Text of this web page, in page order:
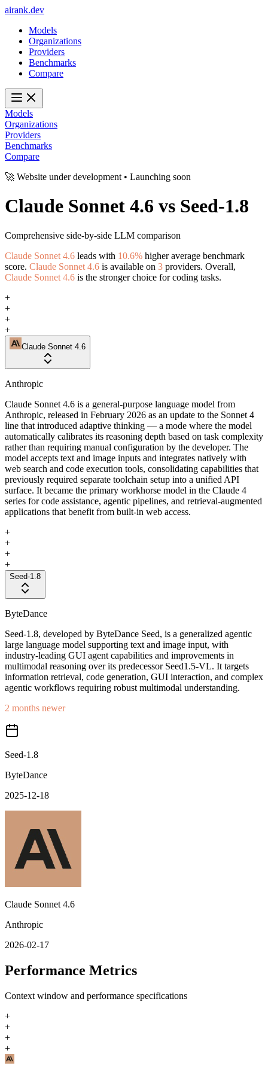
airank.dev
Models
Organizations
Providers
Benchmarks
Compare
Models
Organizations
Providers
Benchmarks
Compare
🚀 Website under development • Launching soon
Claude Sonnet 4.6 vs Seed-1.8
Comprehensive side-by-side LLM comparison
Claude Sonnet 4.6 leads with 10.6% higher average benchmark
score. Claude Sonnet 4.6 is available on 3 providers. Overall,
Claude Sonnet 4.6 is the stronger choice for coding tasks.
+
+
+
+
Claude Sonnet 4.6
Anthropic
Claude Sonnet 4.6 is a general-purpose language model from
Anthropic, released in February 2026 as an update to the Sonnet 4
line that introduced adaptive thinking — a mode where the model
automatically calibrates its reasoning depth based on task complexity
rather than requiring manual configuration by the developer. The
model accepts text and image inputs and integrates natively with
web search and code execution tools, consolidating capabilities that
previously required separate toolchain setup into a unified API
surface. It became the primary workhorse model in the Claude 4
series for code assistance, agentic pipelines, and retrieval-augmented
applications that benefit from built-in web access.
+
+
+
+
Seed-1.8
ByteDance
Seed-1.8, developed by ByteDance Seed, is a generalized agentic
large language model supporting text and image input, with
industry-leading GUI agent capabilities and improvements in
multimodal reasoning over its predecessor Seed1.5-VL. It targets
information retrieval, code generation, GUI interaction, and complex
agentic workflows requiring robust multimodal understanding.
2 months newer
Seed-1.8
ByteDance
2025-12-18
Claude Sonnet 4.6
Anthropic
2026-02-17
Performance Metrics
Context window and performance specifications
+
+
+
+